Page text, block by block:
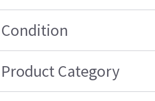
Condition
Product Category